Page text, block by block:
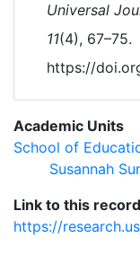
Universal
11(4), 67–75.
https://
Academic Units
School of
Susannah
Link to this record
https://